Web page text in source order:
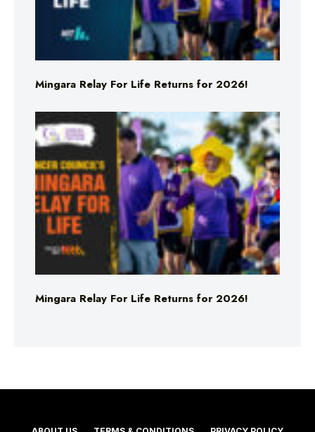
Mingara Relay For Life Returns for 2026!
Mingara Relay For Life Returns for 2026!